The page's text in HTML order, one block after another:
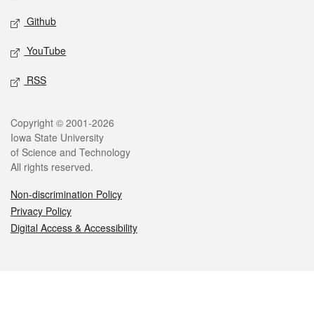
Github
YouTube
RSS
Legal
Copyright © 2001-2026
Iowa State University
of Science and Technology
All rights reserved.
Non-discrimination Policy
Privacy Policy
Digital Access & Accessibility